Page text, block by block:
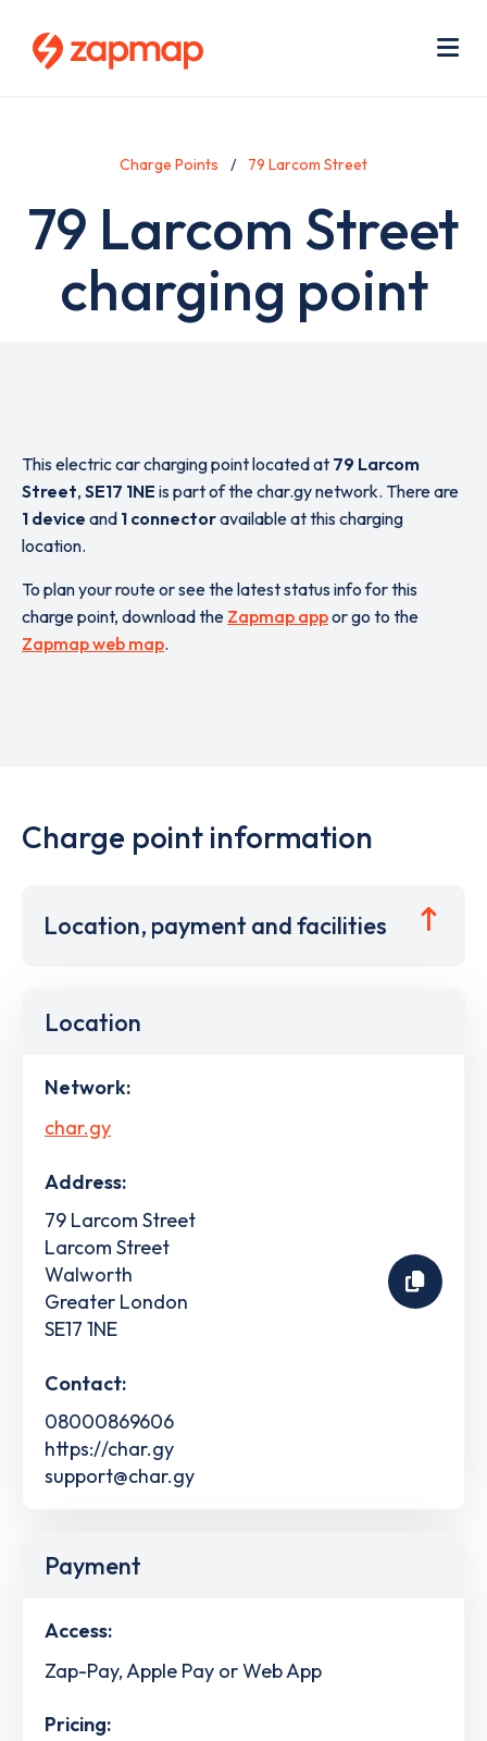
Charge Points 79 Larcom Street
79 Larcom Street
charging point
This electric car charging point located at 79 Larcom
Street, SE17 1NE is part of the char.gy network. There are
1 device and 1 connectoravailable at this charging
location.
To plan your route or see the latest status info for this
charge point, download the Zapmap appor go to the
Zapmap web map.
Charge point information
Location, payment and facilities
Location
Network:
char.gy
Address:
79 Larcom Street
Larcom Street
Walworth
Greater London
SE17 1NE
Contact:
08000869606
https://char.gy
support@char.gy
Payment
Access:
Zap-Pay, Apple Pay or Web App
Pricing: